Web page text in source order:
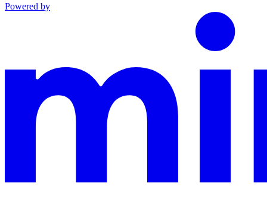
Powered by